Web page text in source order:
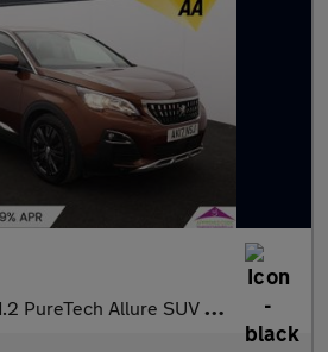
PureTech Allure SUV 5dr Petrol EAT Euro 6 (s/s) (130 ps)